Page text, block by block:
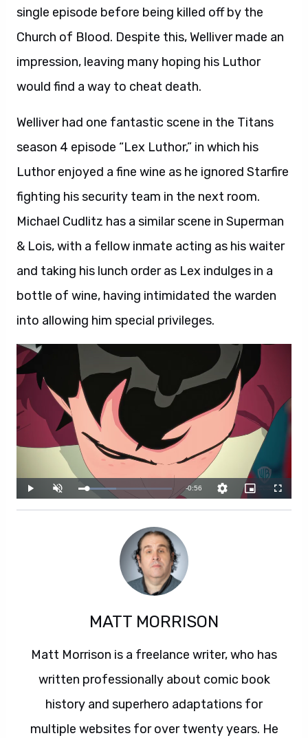
single episode before being killed off by the
Church of Blood. Despite this, Welliver made an
impression, leaving many hoping his Luthor
would find a way to cheat death.
Welliver had one fantastic scene in the Titans
season 4 episode “Lex Luthor,” in which his
Luthor enjoyed a fine wine as he ignored Starfire
fighting his security team in the next room.
Michael Cudlitz has a similar scene in Superman
& Lois, with a fellow inmate acting as his waiter
and taking his lunch order as Lex indulges in a
bottle of wine, having intimidated the warden
into allowing him special privileges.
MATT MORRISON
Matt Morrison is a freelance writer, who has
written professionally about comic book
history and superhero adaptations for
multiple websites for over twenty years. He